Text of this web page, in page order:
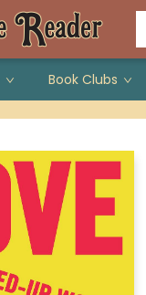
Book Clubs